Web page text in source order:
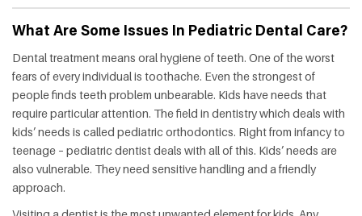
FAT
LOSS
DENTAL
OTHER
HEALTH
What Are Some Issues In Pediatric Dental Care?
Dental treatment means oral hygiene of teeth. One of the worst
fears of every individual is toothache. Even the strongest of
people finds teeth problem unbearable. Kids have needs that
require particular attention. The field in dentistry which deals with
kids’ needs is called pediatric orthodontics. Right from infancy to
teenage – pediatric dentist deals with all of this. Kids’ needs are
also vulnerable. They need sensitive handling and a friendly
approach.